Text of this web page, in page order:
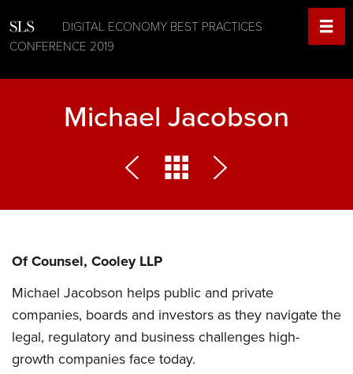
DIGITAL ECONOMY BEST PRACTICES
CONFERENCE 2019
Michael Jacobson
Of Counsel, Cooley LLP
Michael Jacobson helps public and private
companies, boards and investors as they navigate the
legal, regulatory and business challenges high-
growth companies face today.